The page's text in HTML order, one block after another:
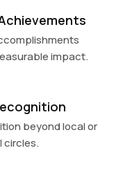
impact.
beyond local or
circles.